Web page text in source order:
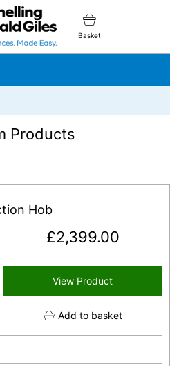
Gerald Giles
Basket
Products
Hob
£2,399.00
View Product
Add to basket